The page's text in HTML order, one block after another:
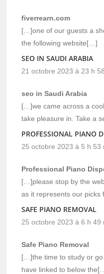
fiverrearn.com
[…]one of our guests a
the following website[…]
SEO IN SAUDI ARABIA
21 octobre 2023 à 23 h
seo in Saudi Arabia
[…]we came across a
take pleasure in. Take a
PROFESSIONAL PIANO
25 octobre 2023 à 5 h 53
Professional Piano
[…]please stop by the
as it represents our
SAFE PIANO REMOVAL
25 octobre 2023 à 6 h 49
Safe Piano Removal
[…]the time to study or
have linked to below